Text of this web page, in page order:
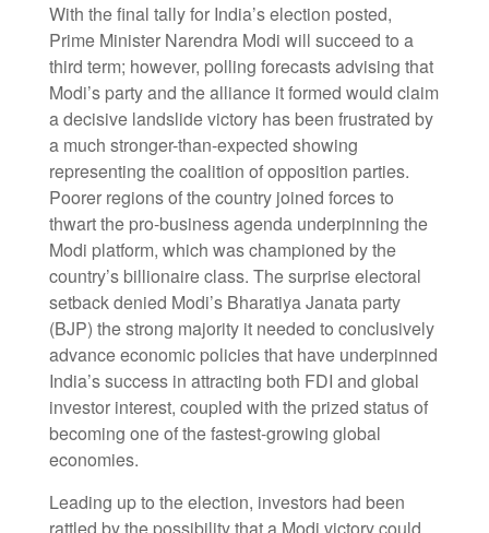
With the final tally for India’s election posted,
Prime Minister Narendra Modi will succeed to a
third term; however, polling forecasts advising that
Modi’s party and the alliance it formed would claim
a decisive landslide victory has been frustrated by
a much stronger-than-expected showing
representing the coalition of opposition parties.
Poorer regions of the country joined forces to
thwart the pro-business agenda underpinning the
Modi platform, which was championed by the
country’s billionaire class. The surprise electoral
setback denied Modi’s Bharatiya Janata party
(BJP) the strong majority it needed to conclusively
advance economic policies that have underpinned
India’s success in attracting both FDI and global
investor interest, coupled with the prized status of
becoming one of the fastest-growing global
economies.
Leading up to the election, investors had been